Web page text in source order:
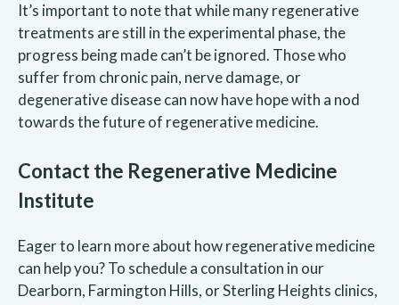
It’s important to note that while many regenerative
treatments are still in the experimental phase, the
progress being made can’t be ignored. Those who
suffer from chronic pain, nerve damage, or
degenerative disease can now have hope with a nod
towards the future of regenerative medicine.
Contact the Regenerative Medicine
Institute
Eager to learn more about how regenerative medicine
can help you? To schedule a consultation in our
Dearborn, Farmington Hills, or Sterling Heights clinics,